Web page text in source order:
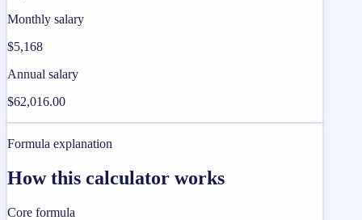
Monthly salary
$5,168
Annual salary
$62,016.00
Formula explanation
How this calculator works
Core formula